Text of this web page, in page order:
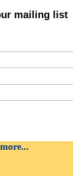
mailing list